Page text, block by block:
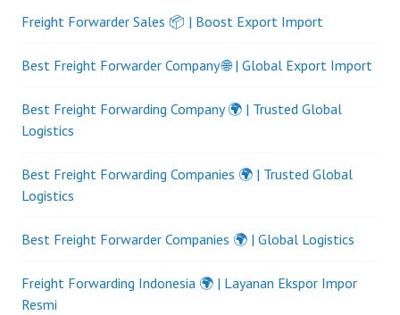
Freight Forwarder Sales 📦 | Boost Export Import
Best Freight Forwarder Company 🌐 | Global Export Import
Best Freight Forwarding Company 🌍 | Trusted Global
Logistics
Best Freight Forwarding Companies 🌍 | Trusted Global
Logistics
Best Freight Forwarder Companies 🌍 | Global Logistics
Freight Forwarding Indonesia 🌍 | Layanan Ekspor Impor
Resmi